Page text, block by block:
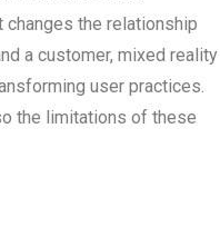
the relationship
a customer, mixed reality
user practices.
the limitations of these